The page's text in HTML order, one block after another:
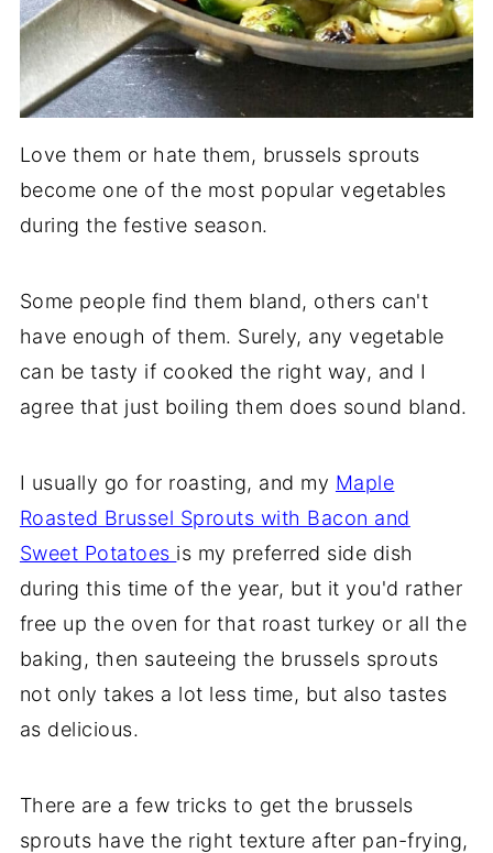
Love them or hate them, brussels sprouts
become one of the most popular vegetables
during the festive season.
Some people find them bland, others can't
have enough of them. Surely, any vegetable
can be tasty if cooked the right way, and I
agree that just boiling them does sound bland.
I usually go for roasting, and my Maple
Roasted Brussel Sprouts with Bacon and
Sweet Potatoes is my preferred side dish
during this time of the year, but it you'd rather
free up the oven for that roast turkey or all the
baking, then sauteeing the brussels sprouts
not only takes a lot less time, but also tastes
as delicious.
There are a few tricks to get the brussels
sprouts have the right texture after pan-frying,